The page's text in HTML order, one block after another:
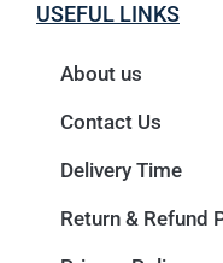
USEFUL LINKS
About us
Contact Us
Delivery Time
Return & Refund